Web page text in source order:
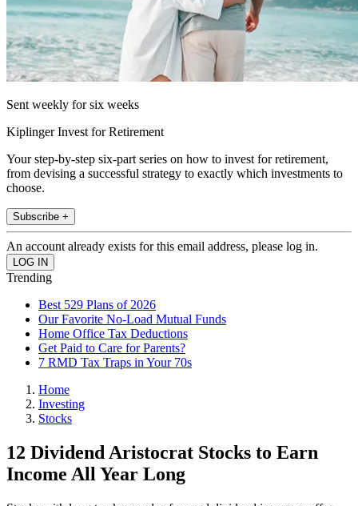
Sent weekly for six weeks
Kiplinger Invest for Retirement
Your step-by-step six-part series on how to invest for retirement,
from devising a successful strategy to exactly which investments to
choose.
Subscribe +
An account already exists for this email address, please log in.
Trending
Best 529 Plans of 2026
Our Favorite No-Load Mutual Funds
Home Office Tax Deductions
Get Paid to Care for Parents?
7 RMD Tax Traps in Your 70s
Home
Investing
Stocks
12 Dividend Aristocrat Stocks to Earn
Income All Year Long